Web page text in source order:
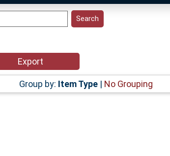
Group by: Item Type| No Grouping